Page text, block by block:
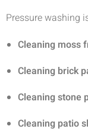
Pressure washing
Cleaning moss
Cleaning brick
Cleaning stone
Cleaning patio